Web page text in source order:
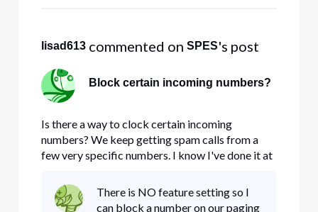
lisad613 commented on SPES's post
Block certain incoming numbers?
Is there a way to clock certain incoming
numbers? We keep getting spam calls from a
few very specific numbers. I know I've done it at
Security and Privacy page and none of those
options are what I'm looking for.
There is NO feature setting so I
can block a number on our paging